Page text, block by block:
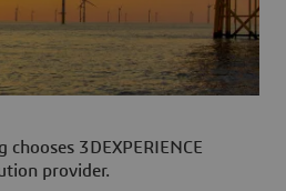
chooses 3DEXPERIENCE
provider.